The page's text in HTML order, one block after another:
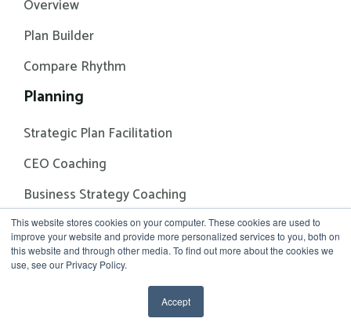
This website stores cookies on your computer. These cookies are used to
improve your website and provide more personalized services to you, both on
this website and through other media. To find out more about the cookies we
use, see our Privacy Policy.
Accept
Overview
Plan Builder
Compare Rhythm
Planning
Strategic Plan Facilitation
CEO Coaching
Business Strategy Coaching
Solutions
Alignment & Accountability
Strategy Building & Execution